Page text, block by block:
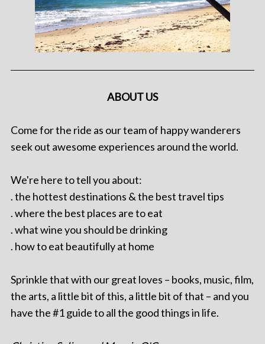
ABOUT US
Come for the ride as our team of happy wanderers
seek out awesome experiences around the world.
We're here to tell you about:
. the hottest destinations & the best travel tips
. where the best places are to eat
. what wine you should be drinking
. how to eat beautifully at home
Sprinkle that with our great loves – books, music, film,
the arts, a little bit of this, a little bit of that – and you
have the #1 guide to all the good things in life.